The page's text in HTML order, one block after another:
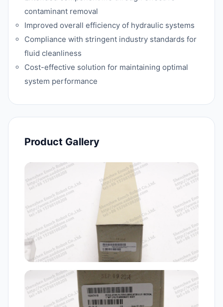
contaminant removal
Improved overall efficiency of hydraulic systems
Compliance with stringent industry standards for
fluid cleanliness
Cost-effective solution for maintaining optimal
system performance
Product Gallery